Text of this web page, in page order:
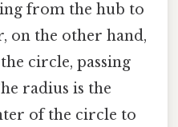
from the hub to
on the other hand,
circle, passing
radius is the
of the circle to